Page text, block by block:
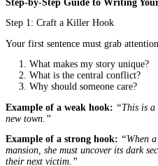
For example:“When a
deaths, she must race to stop
pages.”
3. Book Summary (Synopsis)
Write a 1-2 page summary that
The protagonist’s goals
The ending (yes, include
resolves)